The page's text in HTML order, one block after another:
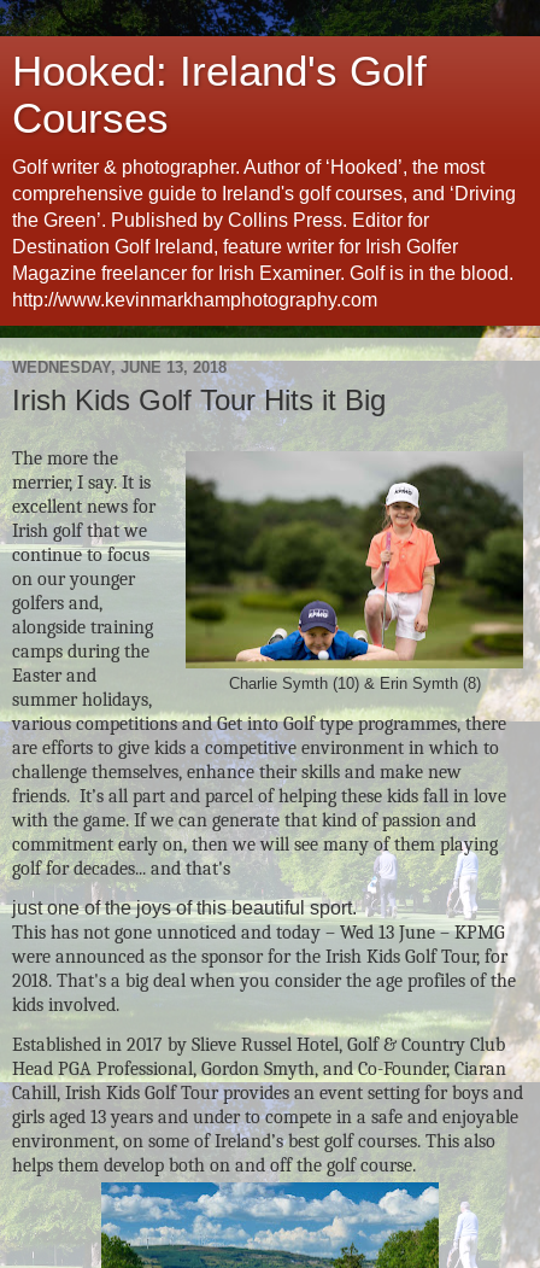
Hooked: Ireland's Golf
Courses
Golf writer & photographer. Author of ‘Hooked’, the most
comprehensive guide to Ireland's golf courses, and ‘Driving
the Green’. Published by Collins Press. Editor for
Destination Golf Ireland, feature writer for Irish Golfer
Magazine freelancer for Irish Examiner. Golf is in the blood.
http://www.kevinmarkhamphotography.com
WEDNESDAY, JUNE 13, 2018
Irish Kids Golf Tour Hits it Big
Charlie Symth (10) & Erin Symth (8)
The more the
merrier, I say. It is
excellent news for
Irish golf that we
continue to focus
on our younger
golfers and,
alongside training
camps during the
Easter and
summer holidays,
various competitions and Get into Golf type programmes, there
are efforts to give kids a competitive environment in which to
challenge themselves, enhance their skills and make new
friends. It’s all part and parcel of helping these kids fall in love
with the game. If we can generate that kind of passion and
commitment early on, then we will see many of them playing
golf for decades... and that's
just one of the joys of this beautiful sport.
This has not gone unnoticed and today – Wed 13 June – KPMG
were announced as the sponsor for the Irish Kids Golf Tour, for
2018. That's a big deal when you consider the age profiles of the
kids involved.
Established in 2017 by Slieve Russel Hotel, Golf & Country Club
Head PGA Professional, Gordon Smyth, and Co-Founder, Ciaran
Cahill, Irish Kids Golf Tour provides an event setting for boys and
girls aged 13 years and under to compete in a safe and enjoyable
environment, on some of Ireland’s best golf courses. This also
helps them develop both on and off the golf course.